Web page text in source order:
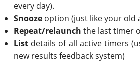
every day).
Snooze option (just like your old
Repeat/relaunch the last timer
List details of all active timers
new results feedback system)